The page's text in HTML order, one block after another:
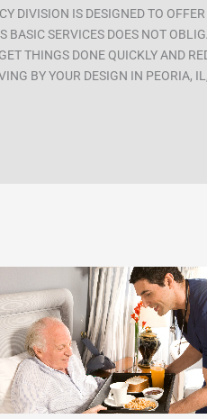
DIVISION IS DESIGNED TO
SERVICES DOES NOT
THINGS DONE QUICKLY AND
BY YOUR DESIGN IN PEORIA,